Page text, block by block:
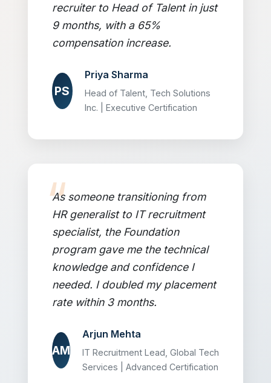
recruiter to Head of Talent in just
9 months, with a 65%
compensation increase.
PS
Priya Sharma
Head of Talent, Tech Solutions
Inc. | Executive Certification
As someone transitioning from
HR generalist to IT recruitment
specialist, the Foundation
program gave me the technical
knowledge and confidence I
needed. I doubled my placement
rate within 3 months.
AM
Arjun Mehta
IT Recruitment Lead, Global Tech
Services | Advanced Certification